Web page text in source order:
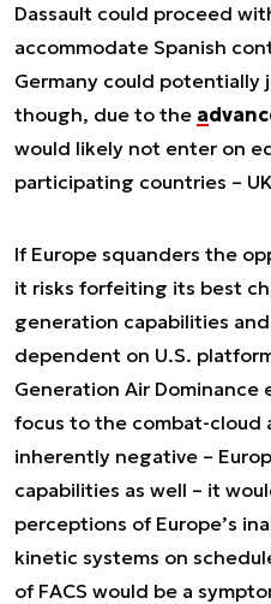
Dassault could proceed
accommodate Spanish
Germany could potentially
though, due to the
would likely not enter on
participating countries –
If Europe squanders the
it risks forfeiting its best
generation capabilities
dependent on U.S.
Generation Air
focus to the combat-cloud
inherently negative –
capabilities as well – it
perceptions of Europe’s
kinetic systems on
of FACS would be a